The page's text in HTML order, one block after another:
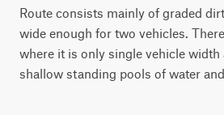
Route consists mainly of graded
wide enough for two vehicles.
where it is only single vehicle width
shallow standing pools of water